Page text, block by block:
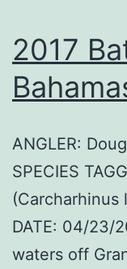
2017
ANGLER:
SPECIES
(Carcharhinus
DATE: 04/23/
waters off